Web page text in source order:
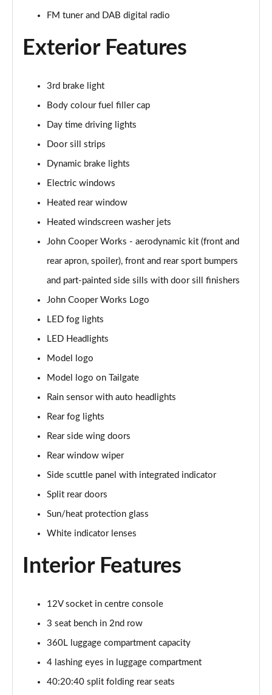
1.5 C Exclusive [Level 1] 5dr Auto
1.5 C Exclusive [Level 2] 5dr Auto
Page 27 of 160
1.5 C Exclusive [Level 3] 5dr Auto
1.5 Cooper Sport 5dr
1.5 Cooper Sport 5dr Auto
1.5 C Sport 5dr Auto
Page 31 of 160
1.5 Cooper Sport ALL4 5dr Auto
Page 32 of 160
1.5 C Sport [Level 1] 5dr Auto
Page 33 of 160
Page 34 of 160
Page 35 of 160
2.0 Cooper S Classic 5dr [Comfort Pack]
2.0 Cooper S Classic 5dr Auto [Comfort Pack]
Page 38 of 160
Page 39 of 160
Page 40 of 160
1.5 Cooper Exclusive 5dr [Comfort Pack]
FM tuner and DAB digital radio
Exterior Features
3rd brake light
Body colour fuel filler cap
Day time driving lights
Door sill strips
Dynamic brake lights
Electric windows
Heated rear window
Heated windscreen washer jets
John Cooper Works - aerodynamic kit (front and
rear apron, spoiler), front and rear sport bumpers
and part-painted side sills with door sill finishers
John Cooper Works Logo
LED fog lights
LED Headlights
Model logo
Model logo on Tailgate
Rain sensor with auto headlights
Rear fog lights
Rear side wing doors
Rear window wiper
Side scuttle panel with integrated indicator
Split rear doors
Sun/heat protection glass
White indicator lenses
Interior Features
12V socket in centre console
3 seat bench in 2nd row
360L luggage compartment capacity
4 lashing eyes in luggage compartment
40:20:40 split folding rear seats